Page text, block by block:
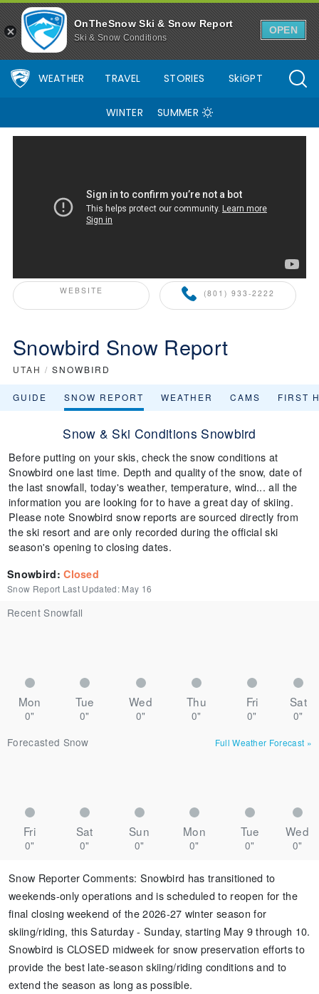
OnTheSnow Ski & Snow Report
Ski & Snow Conditions
OPEN
WEATHER TRAVEL STORIES SkiGPT
WINTER SUMMER
WEBSITE (801) 933-2222
ONTHESNOW+ PARTNER
Snowbird Snow Report
UTAH / SNOWBIRD
GUIDE SNOW REPORT WEATHER CAMS FIRST
Snow & Ski Conditions Snowbird
Before putting on your skis, check the snow conditions at
Snowbird one last time. Depth and quality of the snow, date of
the last snowfall, today's weather, temperature, wind... all the
information you are looking for to have a great day of skiing.
Please note Snowbird snow reports are sourced directly from
the ski resort and are only recorded during the official ski
season's opening to closing dates.
Snowbird:Closed
Snow Report Last Updated: May 16
Recent Snowfall
Mon Tue Wed Thu Fri Sat
0" 0" 0" 0" 0"
0"
Forecasted Snow
Full Weather Forecast »
Fri Sat Sun Mon Tue Wed
0" 0" 0" 0" 0" 0"
Snow Reporter Comments: Snowbird has transitioned to
weekends-only operations and is scheduled to reopen for the
final closing weekend of the 2026-27 winter season for
skiing/riding, this Saturday - Sunday, starting May 9 through 10.
Snowbird is CLOSED midweek for snow preservation efforts to
provide the best late-season skiing/riding conditions and to
extend the season as long as possible.